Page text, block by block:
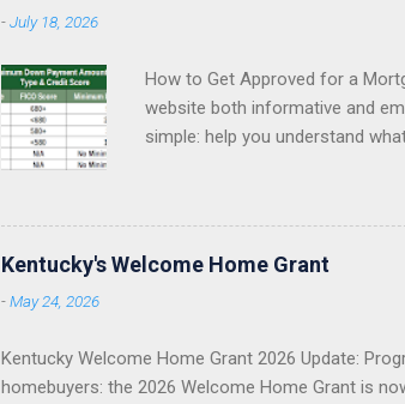
-July 18, 2026
How to Get Approved for a
website both informative and
simple: help you understand
Kentucky first-time
Fannie Mae conventional
Kentucky VA Loans in Kentucky
Kentucky's Welcome Home Grant
-May 24, 2026
Kentucky Welcome Home Grant 2026 Update:
homebuyers: the 2026 Welcome Home Grant is